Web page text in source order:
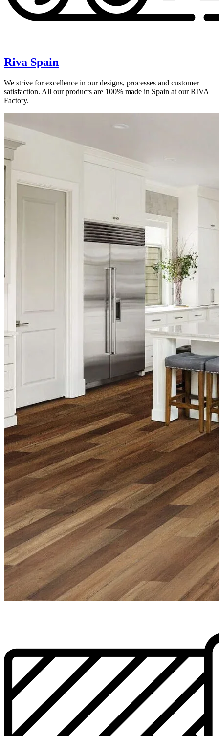
Riva Spain
We strive for excellence in our designs, processes and customer
satisfaction. All our products are 100% made in Spain at our RIVA
Factory.